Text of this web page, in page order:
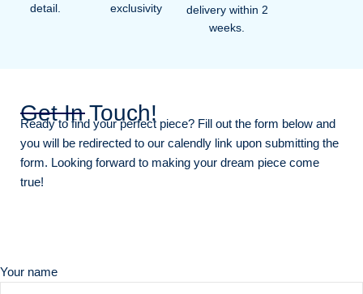
detail.
exclusivity
delivery within 2
weeks.
Get In Touch!
Ready to find your perfect piece? Fill out the form below and
you will be redirected to our calendly link upon submitting the
form. Looking forward to making your dream piece come
true!
Your name